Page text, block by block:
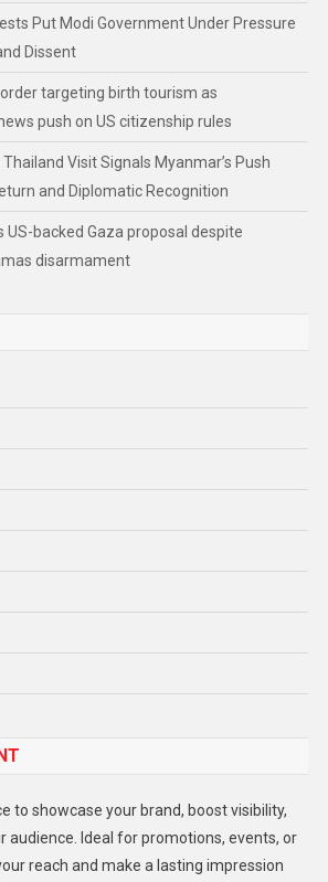
Put Modi Government Under Pressure
Dissent
targeting birth tourism as
push on US citizenship rules
Thailand Visit Signals Myanmar’s Push
and Diplomatic Recognition
US-backed Gaza proposal despite
disarmament
to showcase your brand, boost visibility,
audience. Ideal for promotions, events, or
reach and make a lasting impression